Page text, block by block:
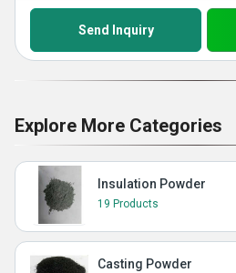
Send Inquiry
Explore More Categories
Insulation Powder
19 Products
Casting Powder